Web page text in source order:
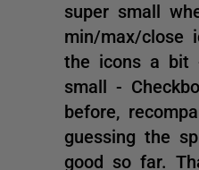
super small
min/max/close
the icons a bit
small -
before,
guessing the
good so far.